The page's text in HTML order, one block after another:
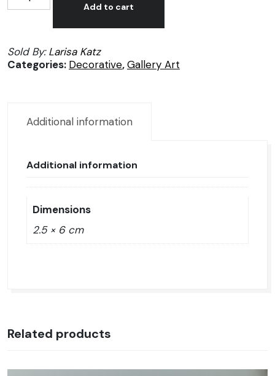
Katz,
en
resina
Add to cart
Sold By:Larisa Katz
Categories: Decorative,Gallery Art
Additional information
Additional information
Dimensions
2.5 × 6 cm
Related products